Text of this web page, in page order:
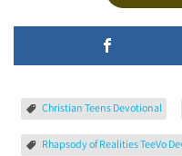
Christian Teens Devotional
Rhapsody of Realities TeeVo